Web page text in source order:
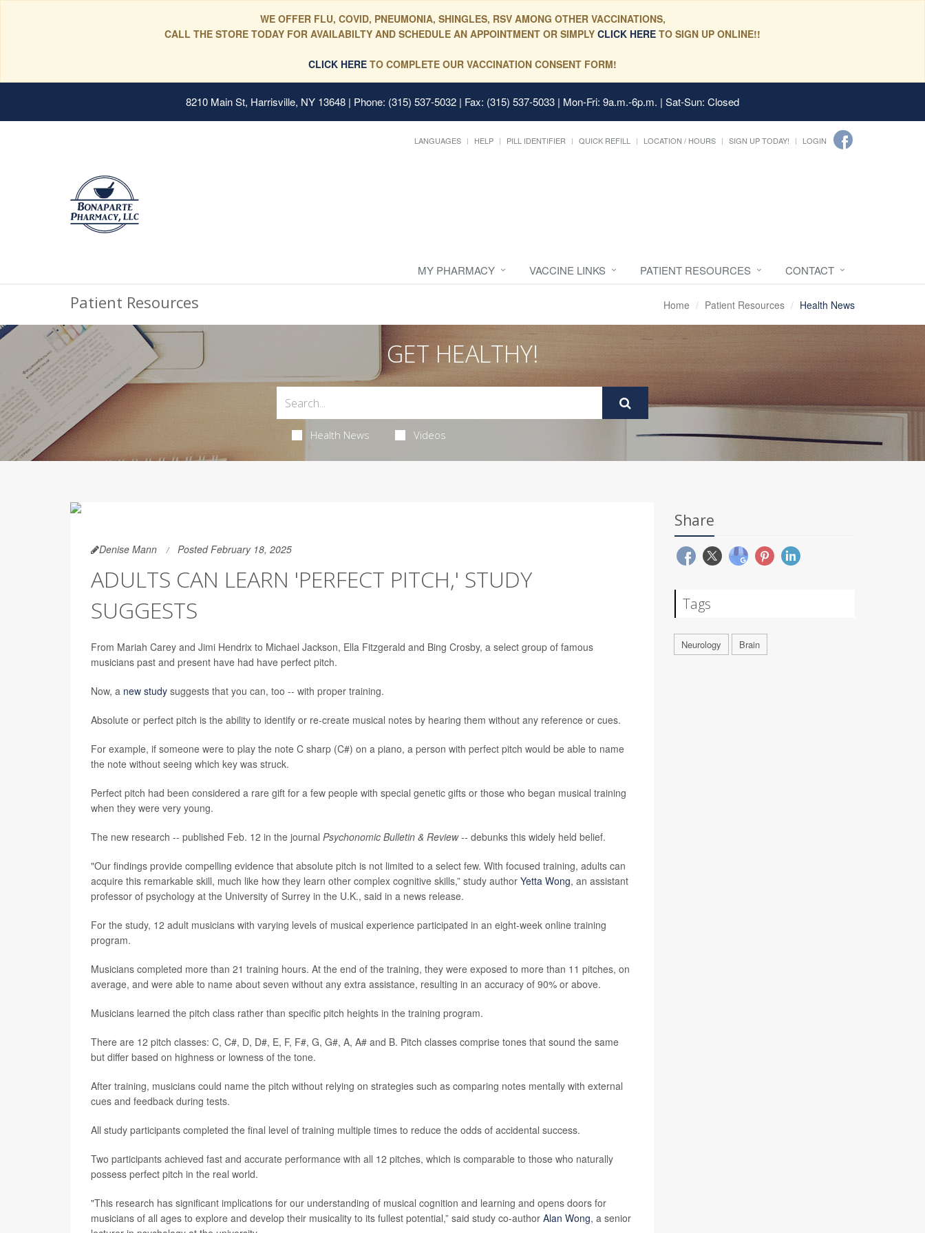
WE OFFER FLU, COVID, PNEUMONIA, SHINGLES, RSV AMONG OTHER VACCINATIONS,
CALL THE STORE TODAY FOR AVAILABILTY AND SCHEDULE AN APPOINTMENT OR SIMPLY CLICK HERE TO SIGN UP ONLINE!!
CLICK HERE TO COMPLETE OUR VACCINATION CONSENT FORM!
8210 Main St, Harrisville, NY 13648 | Phone: (315) 537-5032 | Fax: (315) 537-5033 | Mon-Fri: 9a.m.-6p.m. | Sat-Sun: Closed
LANGUAGES HELP PILL IDENTIFIER QUICK REFILL LOCATION / HOURS SIGN UP TODAY! LOGIN
MY PHARMACY VACCINE LINKS PATIENT RESOURCES CONTACT
Patient Resources Home Patient Resources Health News
GET HEALTHY!
Health News Videos
Denise Mann Posted February 18, 2025
ADULTS CAN LEARN 'PERFECT PITCH,' STUDY
SUGGESTS
From Mariah Carey and Jimi Hendrix to Michael Jackson, Ella Fitzgerald and Bing Crosby, a select group of famous
musicians past and present have had have perfect pitch.
Now, a new study suggests that you can, too -- with proper training.
Absolute or perfect pitch is the ability to identify or re-create musical notes by hearing them without any reference or cues.
For example, if someone were to play the note C sharp (C#) on a piano, a person with perfect pitch would be able to name
the note without seeing which key was struck.
Perfect pitch had been considered a rare gift for a few people with special genetic gifts or those who began musical training
when they were very young.
The new research -- published Feb. 12 in the journal Psychonomic Bulletin & Review -- debunks this widely held belief.
"Our findings provide compelling evidence that absolute pitch is not limited to a select few. With focused training, adults can
acquire this remarkable skill, much like how they learn other complex cognitive skills,” study author Yetta Wong, an assistant
professor of psychology at the University of Surrey in the U.K., said in a news release.
For the study, 12 adult musicians with varying levels of musical experience participated in an eight-week online training
program.
Musicians completed more than 21 training hours. At the end of the training, they were exposed to more than 11 pitches, on
average, and were able to name about seven without any extra assistance, resulting in an accuracy of 90% or above.
Musicians learned the pitch class rather than specific pitch heights in the training program.
There are 12 pitch classes: C, C#, D, D#, E, F, F#, G, G#, A, A# and B. Pitch classes comprise tones that sound the same
but differ based on highness or lowness of the tone.
After training, musicians could name the pitch without relying on strategies such as comparing notes mentally with external
cues and feedback during tests.
All study participants completed the final level of training multiple times to reduce the odds of accidental success.
Two participants achieved fast and accurate performance with all 12 pitches, which is comparable to those who naturally
possess perfect pitch in the real world.
"This research has significant implications for our understanding of musical cognition and learning and opens doors for
musicians of all ages to explore and develop their musicality to its fullest potential,” said study co-author Alan Wong, a senior
Share
Tags
Neurology Brain